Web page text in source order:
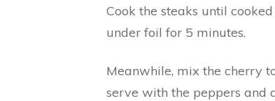
Cook the steaks until
under foil for 5 minutes.
Meanwhile, mix the cherry
serve with the peppers and